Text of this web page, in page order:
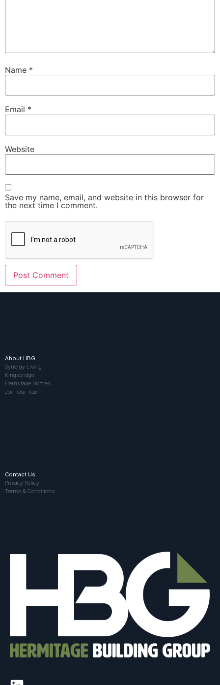
Name *
Email *
Website
Save my name, email, and website in this browser for
the next time I comment.
About HBG
Synergy Living
Kingsbridge
Hermitage Homes
Join Our Team
Contact Us
Privacy Policy
Terms & Conditions